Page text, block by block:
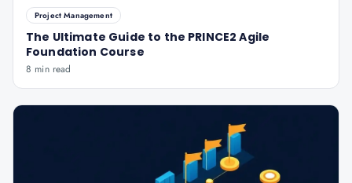
Project Management
The Ultimate Guide to the PRINCE2 Agile
Foundation Course
8 min read